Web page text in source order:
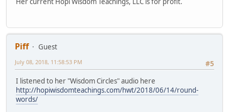
Piff
Guest
#5
July 08, 2018, 11:58:53 PM
I listened to her "Wisdom Circles" audio here
http://hopiwisdomteachings.com/hwt/2018/06/14/round-
words/